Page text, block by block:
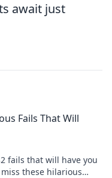
await just
Fails That Will
fails that will have you
these hilarious